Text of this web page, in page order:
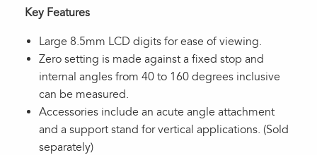
Key Features
Large 8.5mm LCD digits for ease of viewing.
Zero setting is made against a fixed stop and
internal angles from 40 to 160 degrees inclusive
can be measured.
Accessories include an acute angle attachment
and a support stand for vertical applications. (Sold
separately)